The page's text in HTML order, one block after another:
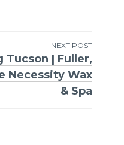
NEXT POST
| Fuller,
Necessity Wax
& Spa